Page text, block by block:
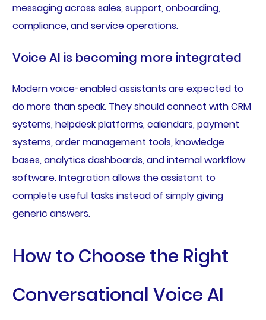
messaging across sales, support, onboarding,
compliance, and service operations.
Voice AI is becoming more integrated
Modern voice-enabled assistants are expected to
do more than speak. They should connect with CRM
systems, helpdesk platforms, calendars, payment
systems, order management tools, knowledge
bases, analytics dashboards, and internal workflow
software. Integration allows the assistant to
complete useful tasks instead of simply giving
generic answers.
How to Choose the Right
Conversational Voice AI